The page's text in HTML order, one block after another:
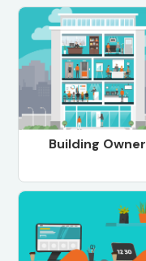
Building Owner